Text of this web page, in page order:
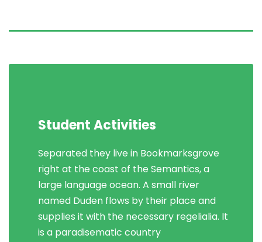
Student Activities
Separated they live in Bookmarksgrove
right at the coast of the Semantics, a
large language ocean. A small river
named Duden flows by their place and
supplies it with the necessary regelialia. It
is a paradisematic country